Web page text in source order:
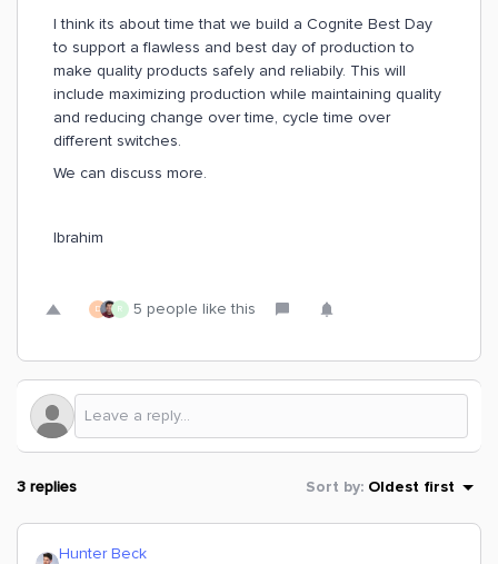
I think its about time that we build a Cognite Best Day
to support a flawless and best day of production to
make quality products safely and reliabily. This will
include maximizing production while maintaining quality
and reducing change over time, cycle time over
different switches.
We can discuss more.
Ibrahim
D R 5 people like this
3 replies Sort by: Oldest first
Hunter Beck